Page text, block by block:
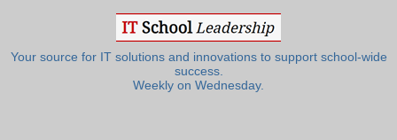
Your source for IT solutions and innovations to support school-wide
success.
Weekly on Wednesday.